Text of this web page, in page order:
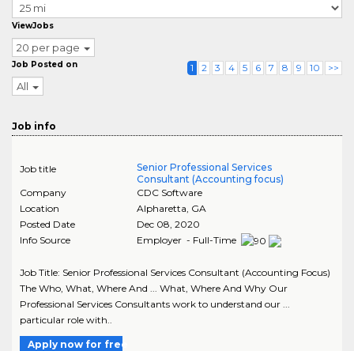
ViewJobs
20 per page
Job Posted on
All
1 2 3 4 5 6 7 8 9 10 >>
Job info
Job title
Senior Professional Services
Consultant (Accounting focus)
Company
CDC Software
Location
Alpharetta, GA
Posted Date
Dec 08, 2020
Info Source
Employer - Full-Time
Job Title: Senior Professional Services Consultant (Accounting Focus)
The Who, What, Where And ... What, Where And Why Our
Professional Services Consultants work to understand our ...
particular role with..
Apply now for free